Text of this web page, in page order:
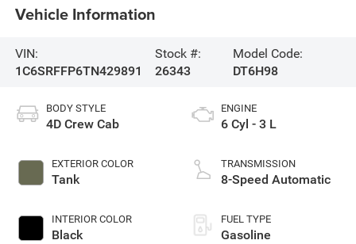
Vehicle Information
VIN:
1C6SRFFP6TN429891
Stock #:
26343
Model Code:
DT6H98
BODY STYLE
4D Crew Cab
EXTERIOR COLOR
Tank
INTERIOR COLOR
Black
ENGINE
6 Cyl - 3 L
TRANSMISSION
8-Speed Automatic
FUEL TYPE
Gasoline